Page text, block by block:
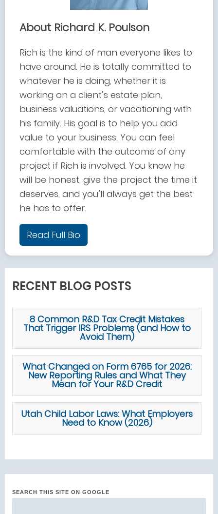
About Richard K. Poulson
Rich is the kind of man everyone likes to
have around. He is totally committed to
whatever he is doing, whether it is
working on a client’s estate plan,
business valuations, or vacationing with
his family. His goal is to help you add
value to your business. You can feel
comfortable with the outcome of any
project if Rich is involved. You know he
will be honest, give the project the time it
deserves, and you’ll always get the best
he has to offer.
Read Full Bio
RECENT BLOG POSTS
8 Common R&D Tax Credit Mistakes
That Trigger IRS Problems (and How to
Avoid Them)
What Changed on Form 6765 for 2026:
New Reporting Rules and What They
Mean for Your R&D Credit
Utah Child Labor Laws: What Employers
Need to Know (2026)
SEARCH THIS SITE ON GOOGLE